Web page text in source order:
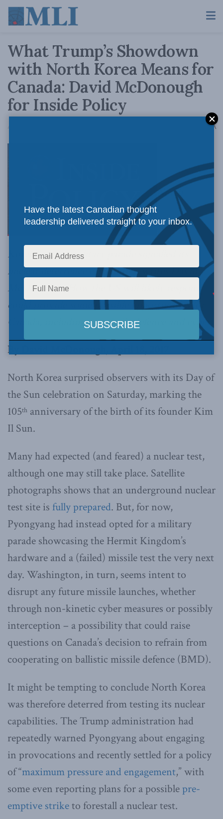
What Trump’s Showdown
with North Korea Means for
Canada: David McDonough
for Inside Policy
April 18, 2017 AA
North
Korea’s recent military parade signalled its
nuclear deterrence capabilities, writes David
McDonough. How the US will likely respond
could provide some possible opportunities for
Canada, including on missile defence and cyber.
By David McDonough, April 18, 2017
North Korea surprised observers with its Day of
the Sun celebration on Saturday, marking the
105th anniversary of the birth of its founder Kim
Il Sun.
Many had expected (and feared) a nuclear test,
although one may still take place. Satellite
photographs shows that an underground nuclear
test site is fully prepared. But, for now,
Pyongyang had instead opted for a military
parade showcasing the Hermit Kingdom’s
hardware and a (failed) missile test the very next
day. Washington, in turn, seems intent to
disrupt any future missile launches, whether
through non-kinetic cyber measures or possibly
interception – a possibility that could raise
questions on Canada’s decision to refrain from
cooperating on ballistic missile defence (BMD).
It might be tempting to conclude North Korea
was therefore deterred from testing its nuclear
capabilities. The Trump administration had
repeatedly warned Pyongyang about engaging
in provocations and recently settled for a policy
of “maximum pressure and engagement,” with
some even reporting plans for a possiblepre-
emptive striketo forestall a nuclear test.
Have the latest Canadian thought
leadership delivered straight to your inbox.